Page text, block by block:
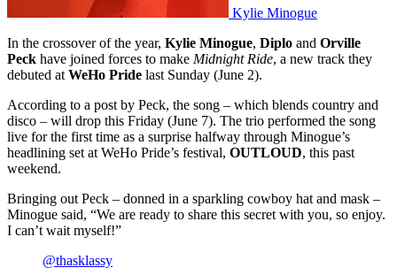
Kylie Minogue
In the crossover of the year, Kylie Minogue, Diplo and Orville
Peck have joined forces to make Midnight Ride, a new track they
debuted at WeHo Pride last Sunday (June 2).
According to a post by Peck, the song – which blends country and
disco – will drop this Friday (June 7). The trio performed the song
live for the first time as a surprise halfway through Minogue’s
headlining set at WeHo Pride’s festival, OUTLOUD, this past
weekend.
Bringing out Peck – donned in a sparkling cowboy hat and mask –
Minogue said, “We are ready to share this secret with you, so enjoy.
I can’t wait myself!”
@thasklassy